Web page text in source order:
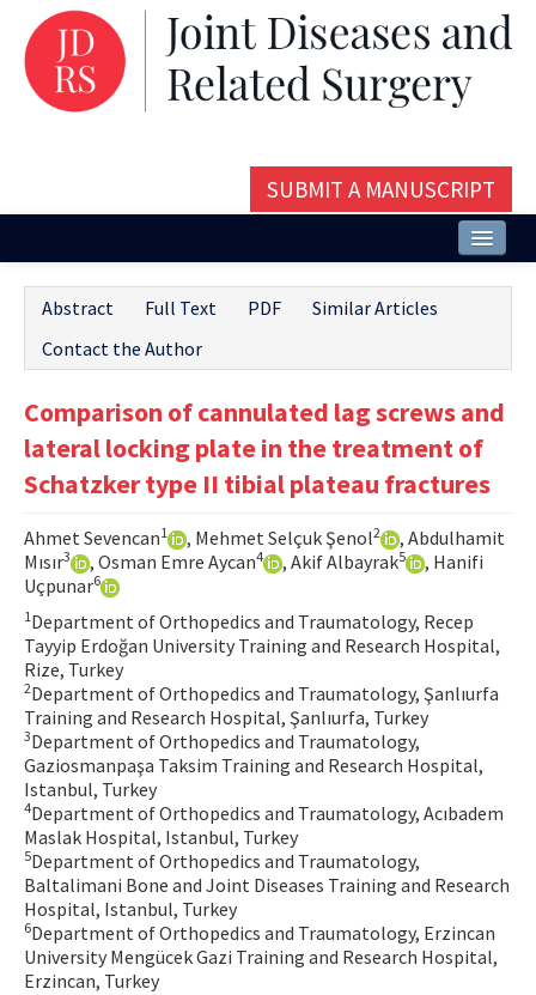
SUBMIT A MANUSCRIPT
Issues and Articles
Editorial Board
Contact Us
E-ISSN: 2687-4792
Abstract Full Text PDF
Similar Articles
Contact the Author
Comparison of cannulated lag screws and
lateral locking plate in the treatment of
Schatzker type II tibial plateau fractures
Ahmet Sevencan1 , Mehmet Selçuk Şenol2
, Abdulhamit
Mısır3 , Osman Emre Aycan4 , Akif Albayrak5
, Hanifi
Uçpunar6
1Department of Orthopedics and Traumatology, Recep
Tayyip Erdoğan University Training and Research Hospital,
Rize, Turkey
2Department of Orthopedics and Traumatology, Şanlıurfa
Training and Research Hospital, Şanlıurfa, Turkey
3Department of Orthopedics and Traumatology,
Gaziosmanpaşa Taksim Training and Research Hospital,
Istanbul, Turkey
4Department of Orthopedics and Traumatology, Acıbadem
Maslak Hospital, Istanbul, Turkey
5Department of Orthopedics and Traumatology,
Baltalimani Bone and Joint Diseases Training and Research
Hospital, Istanbul, Turkey
6Department of Orthopedics and Traumatology, Erzincan
University Mengücek Gazi Training and Research Hospital,
Erzincan, Turkey